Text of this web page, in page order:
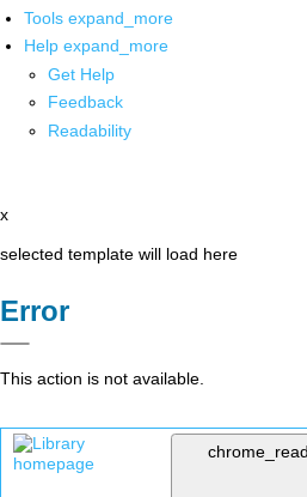
Tools expand_more
Help expand_more
Get Help
Feedback
Readability
x
selected template will load here
Error
This action is not available.